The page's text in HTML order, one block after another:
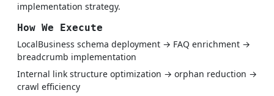
implementation strategy.
How We Execute
LocalBusiness schema deployment → FAQ enrichment →
breadcrumb implementation
Internal link structure optimization → orphan reduction →
crawl efficiency